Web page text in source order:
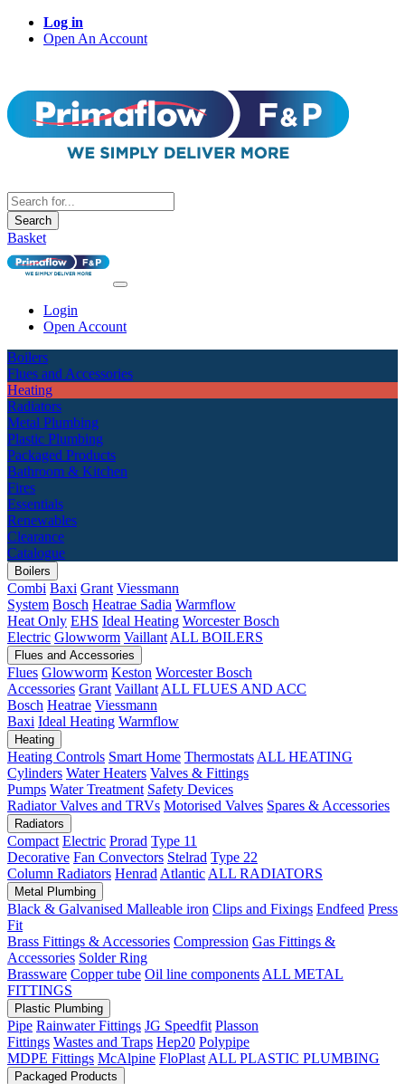
Log in
Open An Account
Search
Basket
Login
Open Account
Boilers
Flues and Accessories
Heating
Radiators
Metal Plumbing
Plastic Plumbing
Packaged Products
Bathroom & Kitchen
Fires
Essentials
Renewables
Clearance
Catalogue
Boilers
Combi Baxi Grant Viessmann
System Bosch Heatrae Sadia Warmflow
Heat Only EHS Ideal Heating Worcester Bosch
Electric Glowworm Vaillant ALL BOILERS
Flues and Accessories
Flues Glowworm Keston Worcester Bosch
Accessories Grant Vaillant ALL FLUES AND ACC
Bosch Heatrae Viessmann
Baxi Ideal Heating Warmflow
Heating
Heating Controls Smart Home Thermostats ALL HEATING
Cylinders Water Heaters Valves & Fittings
Pumps Water Treatment Safety Devices
Radiator Valves and TRVs Motorised Valves Spares & Accessories
Radiators
Compact Electric Prorad Type 11
Decorative Fan Convectors Stelrad Type 22
Column Radiators Henrad Atlantic ALL RADIATORS
Metal Plumbing
Black & Galvanised Malleable iron Clips and Fixings Endfeed Press
Fit
Brass Fittings & Accessories Compression Gas Fittings &
Accessories Solder Ring
Brassware Copper tube Oil line components ALL METAL
FITTINGS
Plastic Plumbing
Pipe Rainwater Fittings JG Speedfit Plasson
Fittings Wastes and Traps Hep20 Polypipe
MDPE Fittings McAlpine FloPlast ALL PLASTIC PLUMBING
Packaged Products